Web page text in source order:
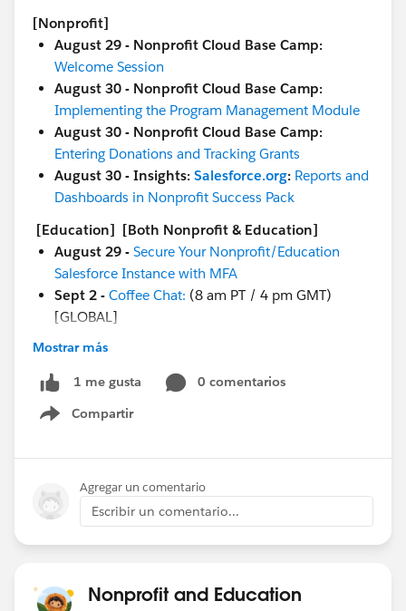
[Nonprofit]
August 29 - Nonprofit Cloud Base Camp:
Welcome Session
August 30 - Nonprofit Cloud Base Camp:
Implementing the Program Management Module
August 30 - Nonprofit Cloud Base Camp:
Entering Donations and Tracking Grants
August 30 - Insights: Salesforce.org: Reports and
Dashboards in Nonprofit Success Pack
[Education] [Both Nonprofit & Education]
August 29 - Secure Your Nonprofit/Education
Salesforce Instance with MFA
Sept 2 - Coffee Chat: (8 am PT / 4 pm GMT)
[GLOBAL]
And more coming soon!
Sept 1 - Circle of Success:
Excursion for Education Kick Off
Sept 6 -Ask a Nonprofit/Education Expert
Contacts & Accounts
Sept 6 - Nonprofit Cloud Base Camp:
Reports & Dashboards
Sept 7 - Circle of Success:DACH Nonprofit
Roundtable: Duplicate Management Best Practices
Sept 7 - Nonprofit Cloud Base Camp:
Mostrar más
1 me gusta
0 comentarios
Compartir
Show menu
Agregar un comentario
Escribir un comentario...
Nonprofit and Education